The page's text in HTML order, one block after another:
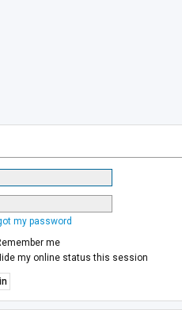
my password
me
my online status this session